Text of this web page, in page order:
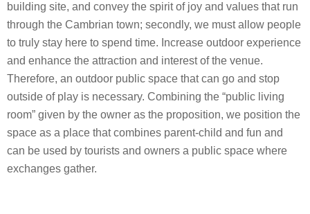
building site, and convey the spirit of joy and values that run
through the Cambrian town; secondly, we must allow people
to truly stay here to spend time. Increase outdoor experience
and enhance the attraction and interest of the venue.
Therefore, an outdoor public space that can go and stop
outside of play is necessary. Combining the “public living
room” given by the owner as the proposition, we position the
space as a place that combines parent-child and fun and
can be used by tourists and owners a public space where
exchanges gather.